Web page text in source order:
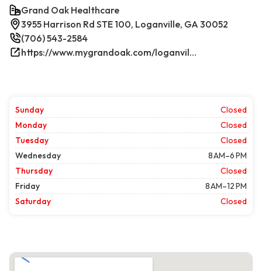
Grand Oak Healthcare
3955 Harrison Rd STE 100, Loganville, GA 30052
(706) 543-2584
https://www.mygrandoak.com/loganville-office/
Sunday
Closed
Monday
Closed
Tuesday
Closed
Wednesday
8 AM–6 PM
Thursday
Closed
Friday
8 AM–12 PM
Saturday
Closed